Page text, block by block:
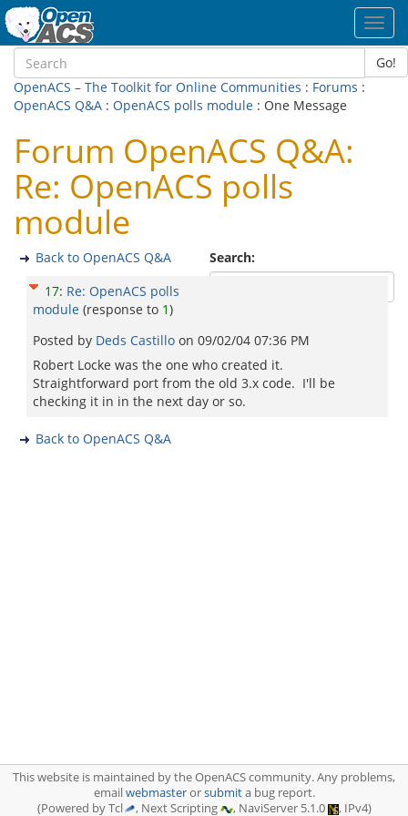
Go!
OpenACS – The Toolkit for Online Communities : Forums :
OpenACS Q&A : OpenACS polls module : One Message
Forum OpenACS Q&A:
Re: OpenACS polls
module
Search:
Back to OpenACS Q&A
17: Re: OpenACS polls
module (response to 1)
Posted by Deds Castillo on 09/02/04 07:36 PM
Robert Locke was the one who created it.
Straightforward port from the old 3.x code. I'll be
checking it in in the next day or so.
Back to OpenACS Q&A
This website is maintained by the OpenACS community. Any problems,
emailwebmasterorsubmita bug report.
(Powered by Tcl
, Next Scripting , NaviServer 5.1.0 , IPv4)